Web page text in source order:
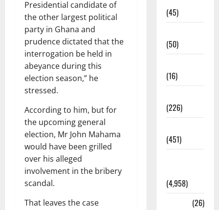
Presidential candidate of
the other largest political
party in Ghana and
prudence dictated that the
interrogation be held in
abeyance during this
election season,” he
stressed.
According to him, but for
the upcoming general
election, Mr John Mahama
would have been grilled
over his alleged
involvement in the bribery
scandal.
That leaves the case
(45)
(50)
(16)
(226)
(451)
(4,958)
(26)